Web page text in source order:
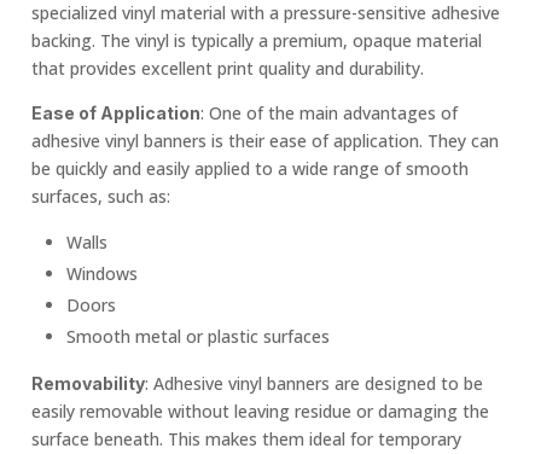
specialized vinyl material with a pressure-sensitive adhesive
backing. The vinyl is typically a premium, opaque material
that provides excellent print quality and durability.
Ease of Application: One of the main advantages of
adhesive vinyl banners is their ease of application. They can
be quickly and easily applied to a wide range of smooth
surfaces, such as:
Walls
Windows
Doors
Smooth metal or plastic surfaces
Removability: Adhesive vinyl banners are designed to be
easily removable without leaving residue or damaging the
surface beneath. This makes them ideal for temporary